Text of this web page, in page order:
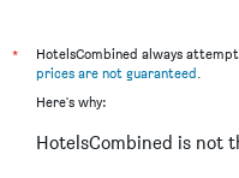
Incheon Airport Hotel
Hotel Sopra
Guwol Hotel
*
HotelsCombined always
prices are not guaranteed
Here's why:
HotelsCombined is not